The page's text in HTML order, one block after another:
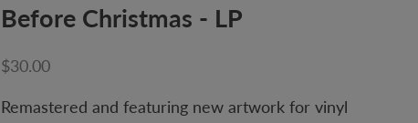
Before Christmas - LP
Sale price
$30.00
Remastered and featuring new artwork for vinyl